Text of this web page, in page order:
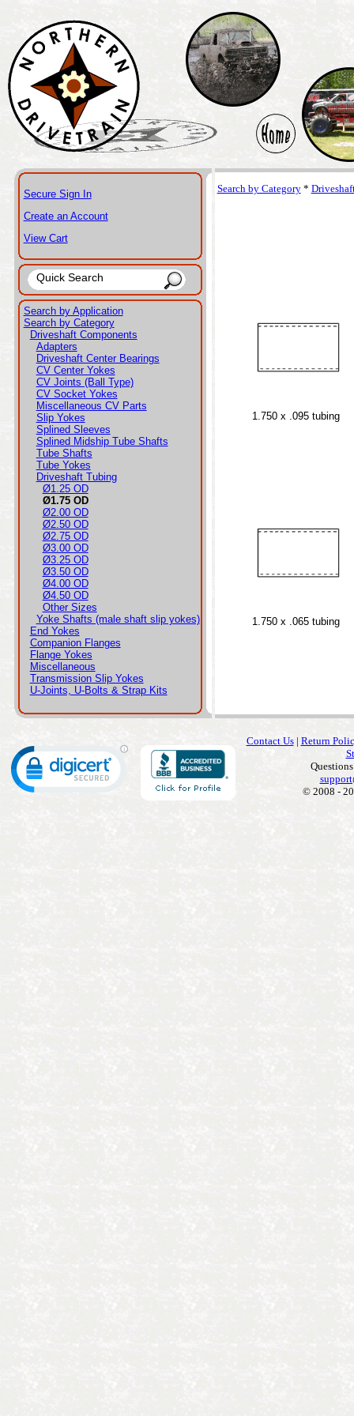
Secure Sign In
Create an Account
View Cart
Search by Application
Search by Category
Driveshaft Components
Adapters
Driveshaft Center Bearings
CV Center Yokes
CV Joints (Ball Type)
CV Socket Yokes
Miscellaneous CV Parts
Slip Yokes
Splined Sleeves
Splined Midship Tube Shafts
Tube Shafts
Tube Yokes
Driveshaft Tubing
Ø1.25 OD
Ø1.75 OD
Ø2.00 OD
Ø2.50 OD
Ø2.75 OD
Ø3.00 OD
Ø3.25 OD
Ø3.50 OD
Ø4.00 OD
Ø4.50 OD
Other Sizes
Yoke Shafts (male shaft slip yokes)
End Yokes
Companion Flanges
Flange Yokes
Miscellaneous
Transmission Slip Yokes
U-Joints, U-Bolts & Strap Kits
Search by Category*
1.750 x .095 tubing
1.750 x .065 tubing
Contact Us| Return
© 2008 -